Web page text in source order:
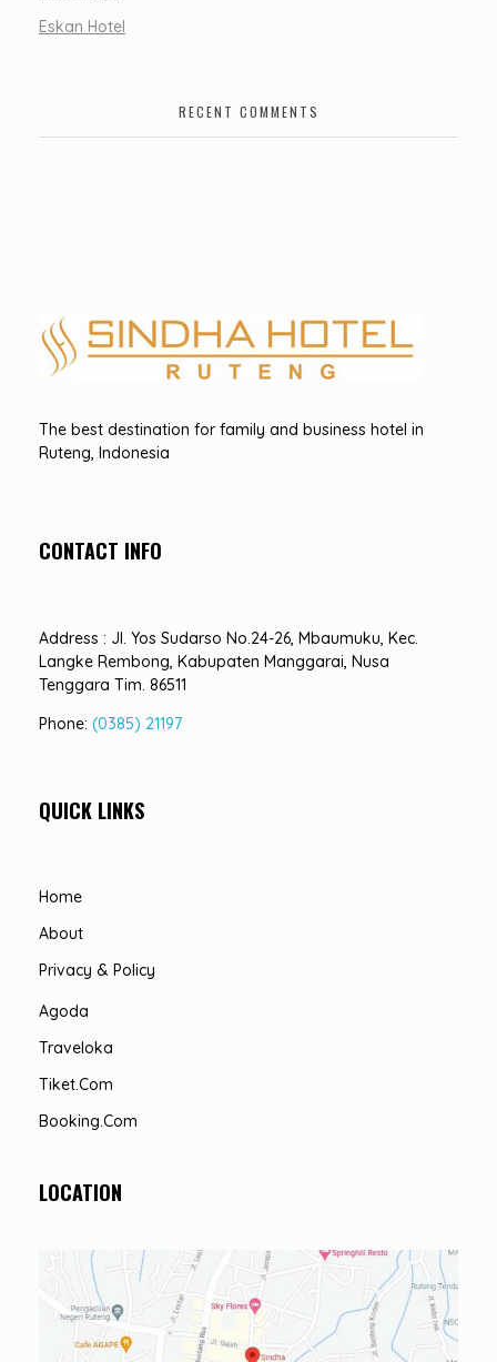
Eskan Hotel
RECENT COMMENTS
The best destination for family and business hotel in
Ruteng, Indonesia
CONTACT INFO
Address : Jl. Yos Sudarso No.24-26, Mbaumuku, Kec.
Langke Rembong, Kabupaten Manggarai, Nusa
Tenggara Tim. 86511
Phone: (0385) 21197
QUICK LINKS
Home
About
Privacy & Policy
Agoda
Traveloka
Tiket.com
Booking.com
LOCATION